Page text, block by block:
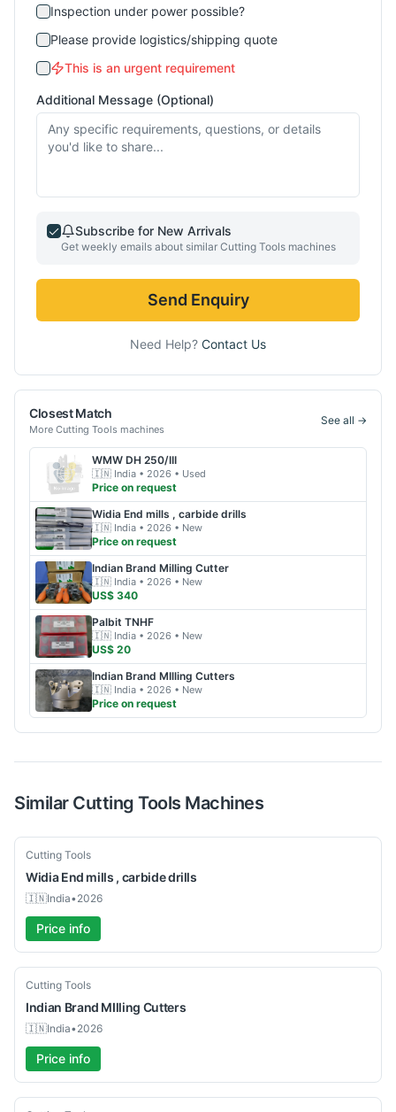
Inspection under power possible?
Please provide logistics/shipping quote
This is an urgent requirement
Additional Message (Optional)
Subscribe for New Arrivals
Get weekly emails about similar Cutting Tools machines
Send Enquiry
Need Help? Contact Us
Closest Match
More Cutting Tools machines
See all →
WMW DH 250/III
🇮🇳 India • 2026 • Used
Price on request
Widia End mills , carbide drills
🇮🇳 India • 2026 • New
Price on request
Indian Brand Milling Cutter
🇮🇳 India • 2026 • New
US$ 340
Palbit TNHF
🇮🇳 India • 2026 • New
US$ 20
Indian Brand MIlling Cutters
🇮🇳 India • 2026 • New
Price on request
Similar Cutting Tools Machines
New
Cutting Tools
Widia End mills , carbide drills
🇮🇳India•2026
Price info
New
Cutting Tools
Indian Brand MIlling Cutters
🇮🇳India•2026
Price info